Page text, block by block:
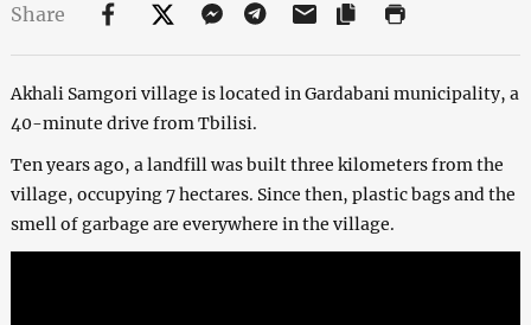
Share
Akhali Samgori village is located in Gardabani municipality, a
40-minute drive from Tbilisi.
Ten years ago, a landfill was built three kilometers from the
village, occupying 7 hectares. Since then, plastic bags and the
smell of garbage are everywhere in the village.